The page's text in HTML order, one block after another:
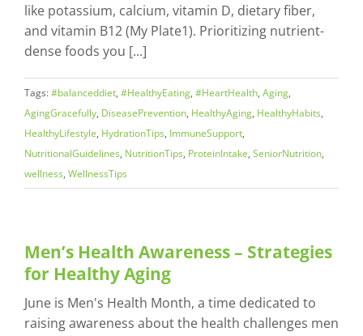
like potassium, calcium, vitamin D, dietary fiber,
and vitamin B12 (My Plate1). Prioritizing nutrient-
dense foods you [...]
Tags:#balanceddiet, #HealthyEating, #HeartHealth, Aging,
AgingGracefully, DiseasePrevention, HealthyAging, HealthyHabits,
HealthyLifestyle, HydrationTips, ImmuneSupport,
NutritionalGuidelines, NutritionTips, ProteinIntake, SeniorNutrition,
wellness, WellnessTips
Men’s Health Awareness – Strategies
for Healthy Aging
June is Men's Health Month, a time dedicated to
raising awareness about the health challenges men